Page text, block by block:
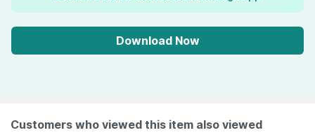
Download Now
Customers who viewed this item also viewed